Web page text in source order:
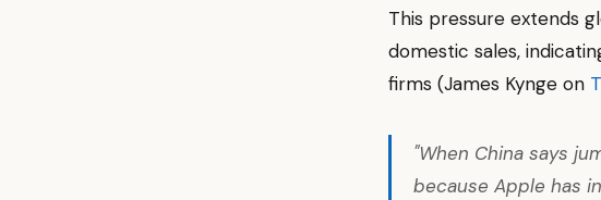
This pressure extends
domestic sales,
firms (James Kynge on
"When China says
because Apple has